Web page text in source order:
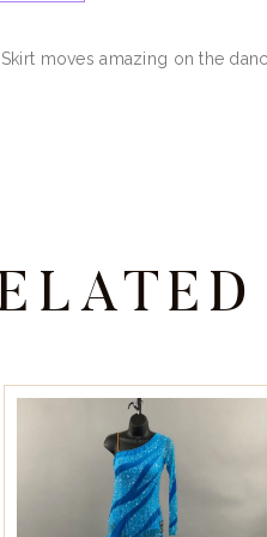
moves amazing on the